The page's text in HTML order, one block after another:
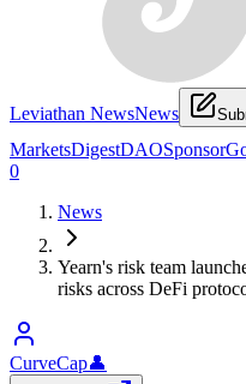
Leviathan NewsNews
MarketsDigestDAOSponsor
0
News
Yearn's risk team
risks across DeFi
CurveCap👤